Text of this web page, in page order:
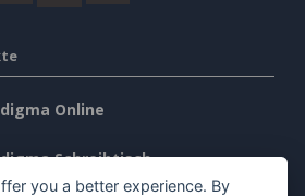
Online
Schreibtisch
you a better experience. By